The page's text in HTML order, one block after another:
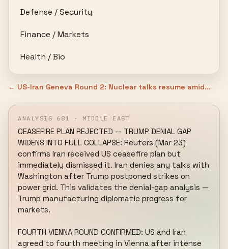
Defense / Security
Finance / Markets
Health / Bio
← US-Iran Geneva Round 2: Nuclear talks resume amid...
ANALYSIS 681 · MIDDLE EAST
CEASEFIRE PLAN REJECTED — TRUMP DENIAL GAP
WIDENS INTO FULL COLLAPSE: Reuters (Mar 23)
confirms Iran received US ceasefire plan but
immediately dismissed it. Iran denies any talks with
Washington after Trump postponed strikes on
power grid. This validates the denial-gap analysis —
Trump manufacturing diplomatic progress for
markets.
FOURTH VIENNA ROUND CONFIRMED: US and Iran
agreed to fourth meeting in Vienna after intense